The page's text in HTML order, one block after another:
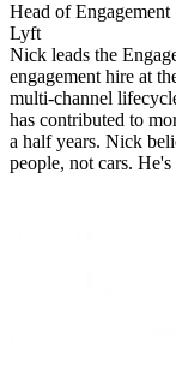
Head of Engagement
Lyft
Nick leads the
engagement hire at
multi-channel
has contributed to
a half years. Nick
people, not cars.